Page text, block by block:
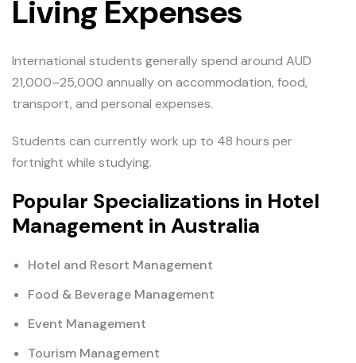
Living Expenses
International students generally spend around AUD
21,000–25,000 annually on accommodation, food,
transport, and personal expenses.
Students can currently work up to 48 hours per
fortnight while studying.
Popular Specializations in Hotel
Management in Australia
Hotel and Resort Management
Food & Beverage Management
Event Management
Tourism Management